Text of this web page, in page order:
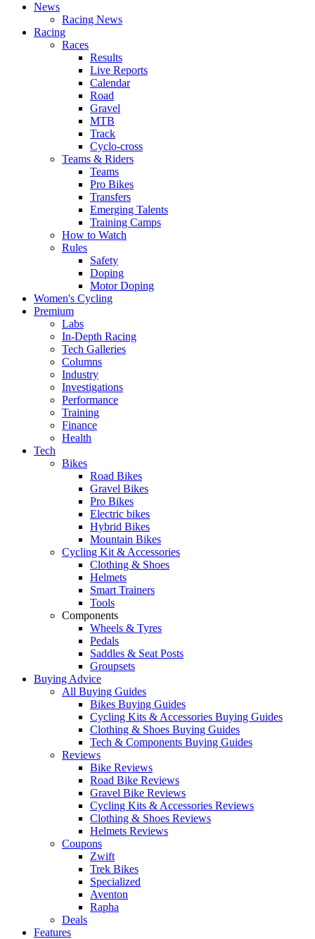
News
Racing News
Racing
Races
Results
Live Reports
Calendar
Road
Gravel
MTB
Track
Cyclo-cross
Teams & Riders
Teams
Pro Bikes
Transfers
Emerging Talents
Training Camps
How to Watch
Rules
Safety
Doping
Motor Doping
Women's Cycling
Premium
Labs
In-Depth Racing
Tech Galleries
Columns
Industry
Investigations
Performance
Training
Finance
Health
Tech
Bikes
Road Bikes
Gravel Bikes
Pro Bikes
Electric bikes
Hybrid Bikes
Mountain Bikes
Cycling Kit & Accessories
Clothing & Shoes
Helmets
Smart Trainers
Tools
Components
Wheels & Tyres
Pedals
Saddles & Seat Posts
Groupsets
Buying Advice
All Buying Guides
Bikes Buying Guides
Cycling Kits & Accessories Buying Guides
Clothing & Shoes Buying Guides
Tech & Components Buying Guides
Reviews
Bike Reviews
Road Bike Reviews
Gravel Bike Reviews
Cycling Kits & Accessories Reviews
Clothing & Shoes Reviews
Helmets Reviews
Coupons
Zwift
Trek Bikes
Specialized
Aventon
Rapha
Deals
Features